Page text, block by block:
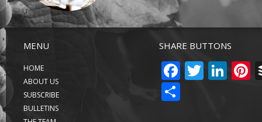
MENU
HOME
ABOUT US
SUBSCRIBE
BULLETINS
SHARE BUTTONS